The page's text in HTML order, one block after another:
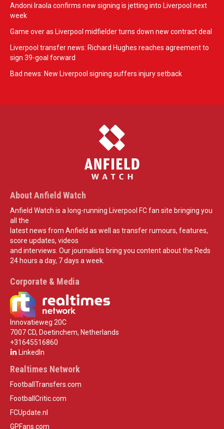
Andoni Iraola confirms new signing is jetting into Liverpool next
week
Game over as Liverpool midfielder turns down new contract deal
Liverpool transfer news: Richard Hughes reaches agreement to
sign 39-goal forward
Bad news: New Liverpool signing suffers injury setback
About Anfield Watch
Anfield Watch is a long-running Liverpool FC fan site bringing you
all the
latest news from Anfield as well as transfer rumours, features,
score updates, videos
and interviews. Our journalists bring you content about the Reds
24 hours a day, 7 days a week.
Corporate & Media
Innovatieweg 20C
7007 CD, Doetinchem, Netherlands
+31645516860
LinkedIn
Realtimes Network
FootballTransfers.com
FootballCritic.com
FCUpdate.nl
GPFans.com